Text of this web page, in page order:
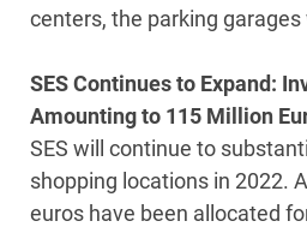
centers, the parking
SES Continues to Expand:
Amounting to 115 Million
SES will continue to
shopping locations in 2022.
euros have been allocated